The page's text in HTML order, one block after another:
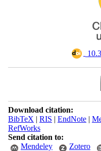
Download citation:
BibTeX | RIS | EndNote|
RefWorks
Send citation to:
Mendeley
Zotero